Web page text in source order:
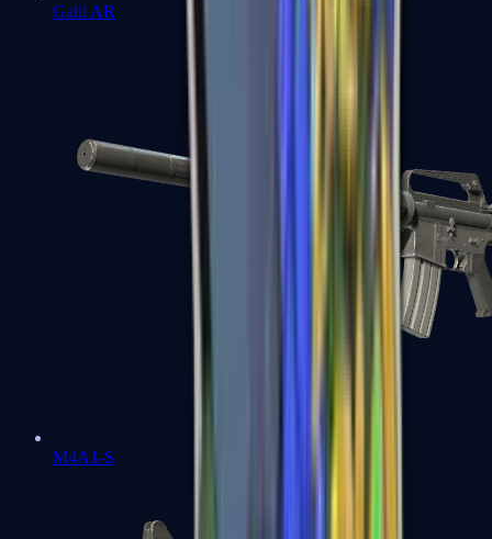
Galil AR
M4A1-S